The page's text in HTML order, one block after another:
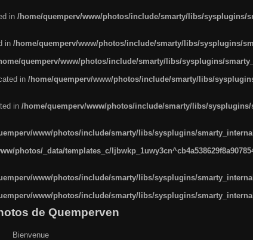
in /home/quemperv/www/photos/include/smarty/libs/sysplugins/
in /home/quemperv/www/photos/include/smarty/libs/sysplugins/
quemperv/www/photos/include/smarty/libs/sysplugins/
in /home/quemperv/www/photos/include/smarty/libs/
in /home/quemperv/www/photos/include/smarty/libs/
www/photos/include/smarty/libs/sysplugins/
photos/_data/templates_c/
www/photos/include/smarty/libs/sysplugins/
www/photos/include/smarty/libs/sysplugins/
de Quemperven
Bienvenue